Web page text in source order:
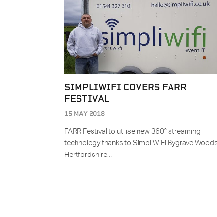
SIMPLIWIFI COVERS FARR
FESTIVAL
15 MAY 2018
FARR Festival to utilise new 360° streaming
technology thanks to SimpliWiFi Bygrave
Hertfordshire…